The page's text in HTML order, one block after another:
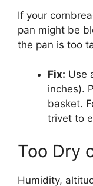
If your
pan might be
the pan is too
Fix: Use
inches).
basket.
trivet to
Too Dry
Humidity,